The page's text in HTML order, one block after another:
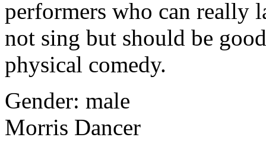
performers who can really
not sing but should be
physical comedy.
Gender: male
Morris Dancer